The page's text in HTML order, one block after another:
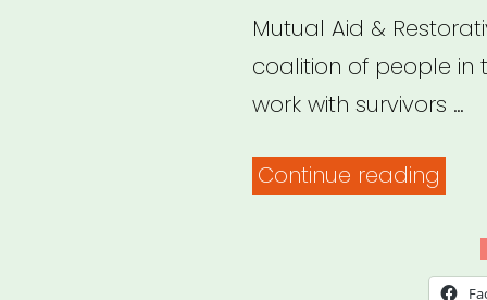
Mutual Aid &
coalition of people in
work with survivors …
Continue reading